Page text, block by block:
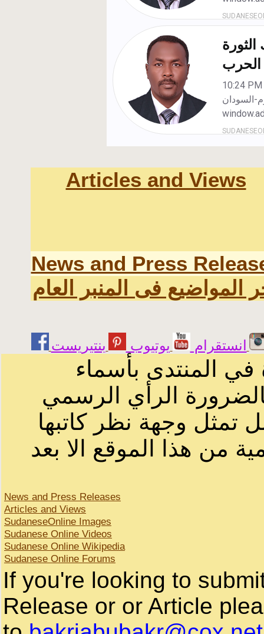
Articles and Views
News and Press
المواضيع فى المنبر العام
انستقرام يوتيوب
في المنتدى بأسماء
الرأي الرسمي
تمثل وجهة نظر كاتبها
من هذا الموقع الا بعد
News and Press Releases
Articles and Views
SudaneseOnline Images
Sudanese Online Videos
Sudanese Online Wikipedia
Sudanese Online Forums
If you're looking to
Release or or Article